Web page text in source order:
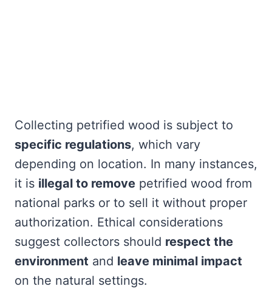
Collecting petrified wood is subject to
specific regulations, which vary
depending on location. In many instances,
it is illegal to remove petrified wood from
national parks or to sell it without proper
authorization. Ethical considerations
suggest collectors should respect the
environment and leave minimal impact
on the natural settings.